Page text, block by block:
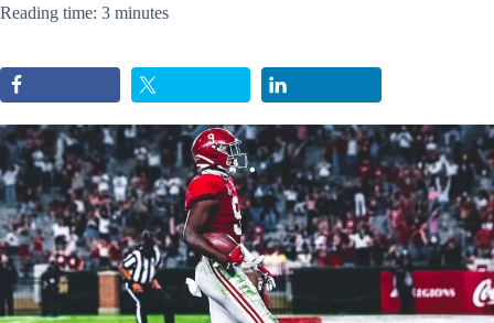
Reading time: 3 minutes